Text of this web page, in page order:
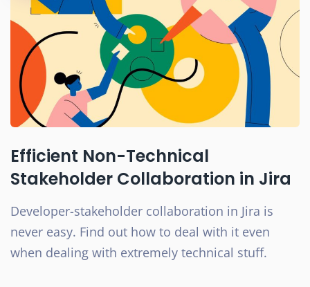
Efficient Non-Technical
Stakeholder Collaboration in Jira
Developer-stakeholder collaboration in Jira is
never easy. Find out how to deal with it even
when dealing with extremely technical stuff.